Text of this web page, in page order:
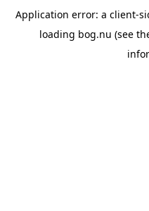
Application error: a client-
loading bog.nu (see